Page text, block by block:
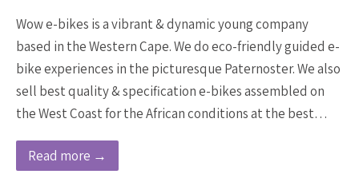
Wow e-bikes is a vibrant & dynamic young company
based in the Western Cape. We do eco-friendly guided e-
bike experiences in the picturesque Paternoster. We also
sell best quality & specification e-bikes assembled on
the West Coast for the African conditions at the best…
Read more →